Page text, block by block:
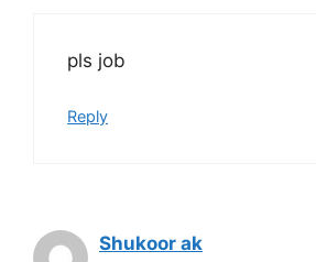
pls job
Reply
Shukoor ak